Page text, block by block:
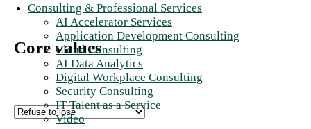
Consulting & Professional Services
AI Accelerator Services
Application Development Consulting
Cloud Consulting
AI Data Analytics
Digital Workplace Consulting
Security Consulting
IT Talent as a Service
Video
Core values